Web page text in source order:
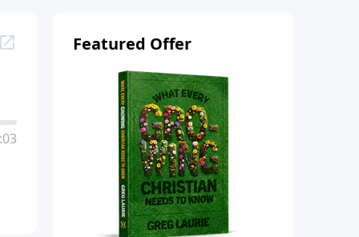
Featured Offer